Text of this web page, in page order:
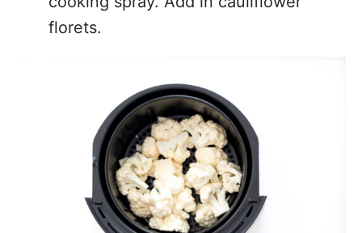
florets.